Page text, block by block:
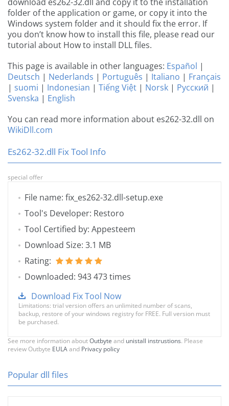
folder of the application or game, or copy it into the
Windows system folder and it should fix the error. If
you don’t know how to install this file, please read our
tutorial about How to install DLL files.
This page is available in other languages: Español |
Deutsch | Nederlands | Português | Italiano | Français
| suomi | Indonesian | Tiếng Việt | Norsk | Русский |
Svenska | English
You can read more information about es262-32.dll on
WikiDll.com
Es262-32.dll Fix Tool Info
special offer
File name: fix_es262-32.dll-setup.exe
Tool's Developer: Restoro
Tool Certified by: Appesteem
Download Size: 3.1 MB
Rating:
Downloaded: 943 473 times
Download Fix Tool Now
Limitations: trial version offers an unlimited number of scans,
backup, restore of your windows registry for FREE. Full version must
be purchased.
See more information aboutOutbyte and unistall instrustions. Please
review Outbyte EULAand Privacy policy
Popular dll files